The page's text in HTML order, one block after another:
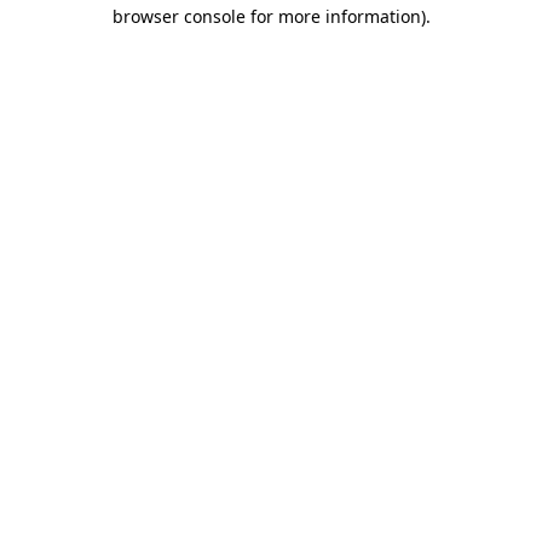
browser console for more information).